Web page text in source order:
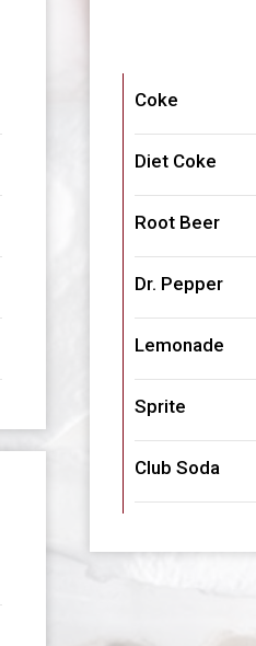
Coke
Diet Coke
Root Beer
Dr. Pepper
Lemonade
Sprite
Club Soda